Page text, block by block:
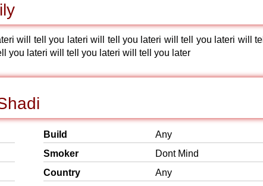
will tell you lateri will tell you lateri will tell you lateri will tell
you lateri will tell you lateri will tell you later
Build
Any
Smoker
Dont Mind
Country
Any